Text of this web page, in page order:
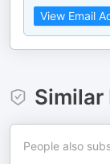
View Email
Similar
People also